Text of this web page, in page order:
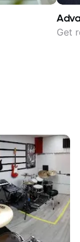
Get